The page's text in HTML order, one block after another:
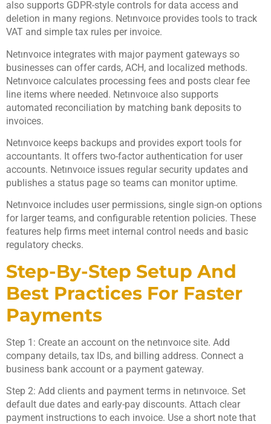
also supports GDPR-style controls for data access and
deletion in many regions. Netınvoıce provides tools to track
VAT and simple tax rules per invoice.
Netınvoıce integrates with major payment gateways so
businesses can offer cards, ACH, and localized methods.
Netınvoıce calculates processing fees and posts clear fee
line items where needed. Netınvoıce also supports
automated reconciliation by matching bank deposits to
invoices.
Netınvoıce keeps backups and provides export tools for
accountants. It offers two-factor authentication for user
accounts. Netınvoıce issues regular security updates and
publishes a status page so teams can monitor uptime.
Netınvoıce includes user permissions, single sign-on options
for larger teams, and configurable retention policies. These
features help firms meet internal control needs and basic
regulatory checks.
Step-By-Step Setup And
Best Practices For Faster
Payments
Step 1: Create an account on the netınvoıce site. Add
company details, tax IDs, and billing address. Connect a
business bank account or a payment gateway.
Step 2: Add clients and payment terms in netınvoıce. Set
default due dates and early-pay discounts. Attach clear
payment instructions to each invoice. Use a short note that